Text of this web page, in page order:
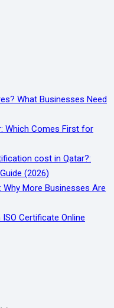
What Businesses Need
Which Comes First for
cost in Qatar?:
(2026)
Why More Businesses Are
Certificate Online